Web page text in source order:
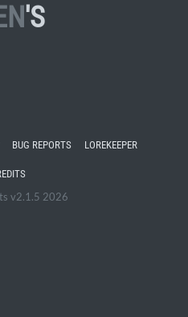
'S
BUG REPORTS LOREKEEPER
v2.1.5 2026